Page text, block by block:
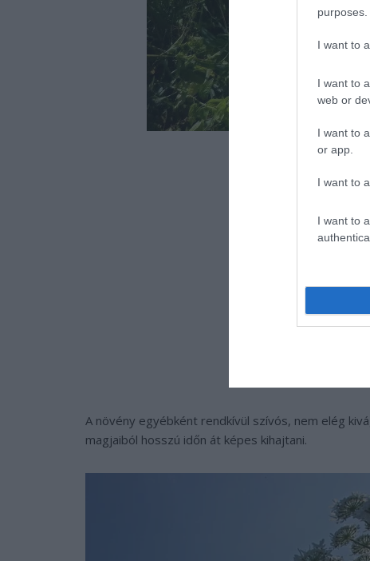
purposes.
I want to
I want to
web or
I want to
or app.
I want to
I want to
Fotó:
A növény egyébként rendkívül szívós, nem elég
magjaiból hosszú időn át képes kihajtani.